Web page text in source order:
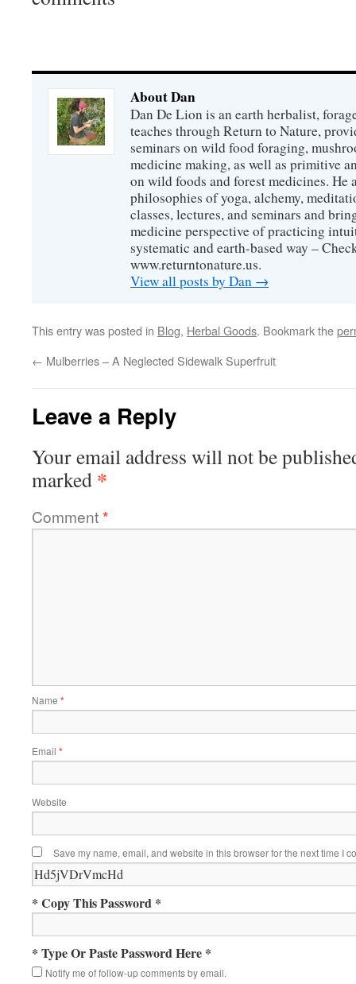
About Dan
Dan De Lion is an earth herbalist,
teaches through Return to Nature,
seminars on wild food foraging,
medicine making, as well as primitive
on wild foods and forest medicines. He
philosophies of yoga, alchemy,
classes, lectures, and seminars and
medicine perspective of practicing
systematic and earth-based way –
www.returntonature.us.
View all posts by Dan →
This entry was posted in Blog, Herbal Goods. Bookmark the
← Mulberries – A Neglected Sidewalk Superfruit
Leave a Reply
Your email address will not be
marked *
Comment*
Name *
Email *
Website
Save my name, email, and website in this browser for the next time I
* Copy This Password *
* Type Or Paste Password Here *
Notify me of follow-up comments by email.